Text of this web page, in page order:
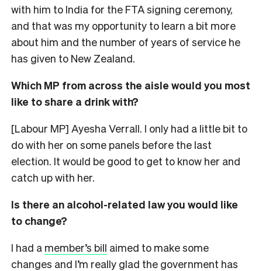
with him to India for the FTA signing ceremony,
and that was my opportunity to learn a bit more
about him and the number of years of service he
has given to New Zealand.
Which MP from across the aisle would you most
like to share a drink with?
[Labour MP] Ayesha Verrall. I only had a little bit to
do with her on some panels before the last
election. It would be good to get to know her and
catch up with her.
Is there an alcohol-related law you would like
to change?
I had a member’s bill aimed to make some
changes and I’m really glad the government has